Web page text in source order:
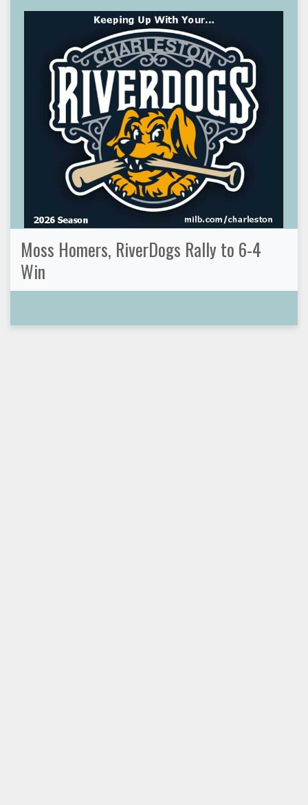
Moss Homers, RiverDogs Rally to 6-4
Win